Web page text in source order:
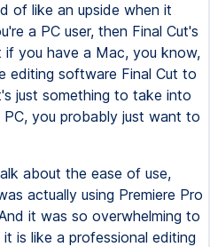
of like an upside when it
a PC user, then Final Cut's
you have a Mac, you know,
editing software Final Cut to
just something to take into
you probably just want to
about the ease of use,
actually using Premiere Pro
it was so overwhelming to
is like a professional editing